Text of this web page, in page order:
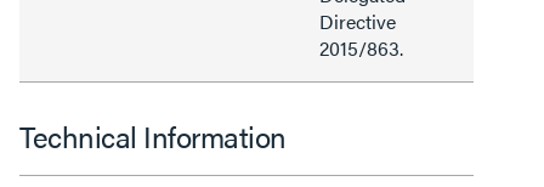
Directive
2015/863.
Technical Information